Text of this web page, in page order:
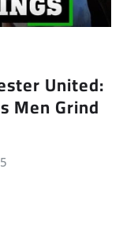
United:
Men Grind